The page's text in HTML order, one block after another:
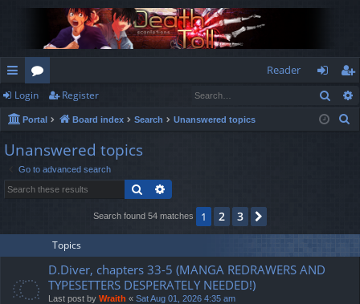
ui
ck
lin
or
u
m
s
Reader
og
in
eg
ist
Login Register
Portal Board index Search Unanswered topics
Unanswered topics
Go to advanced search
Search
Search found 54 matches 1 2 3
Topics
D.Diver, chapters 33-5 (MANGA REDRAWERS AND
TYPESETTERS DESPERATELY NEEDED!)
Last post by Wraith « Sat Aug 01, 2026 4:35 am